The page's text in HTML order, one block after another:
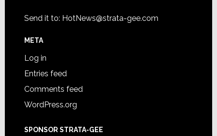
Send it to: HotNews@strata-gee.com
META
Log in
Entries feed
Comments feed
WordPress.org
SPONSOR STRATA-GEE